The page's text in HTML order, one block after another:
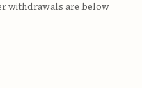
withdrawals are below